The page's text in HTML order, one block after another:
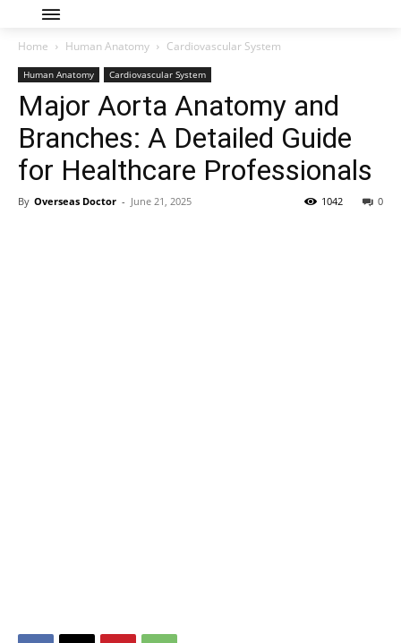
Home Human Anatomy Cardiovascular System
Human Anatomy Cardiovascular System
Major Aorta Anatomy and
Branches: A Detailed Guide
for Healthcare Professionals
By Overseas Doctor - June 21, 2025 0
1042